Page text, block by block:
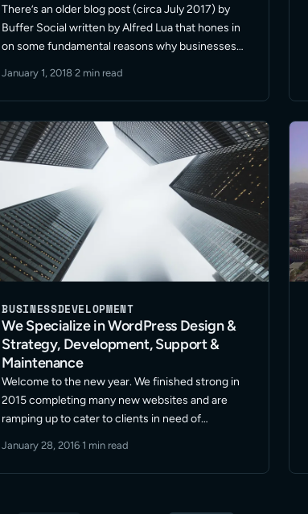
There’s an older blog post (circa July 2017) by
Buffer Social written by Alfred Lua that hones in
on some fundamental reasons why businesses
establishing a successful social media … Read
More
January 1, 2018·2 min read
BUSINESSDEVELOPMENT
We Specialize in WordPress Design &
Strategy, Development, Support &
Maintenance
Welcome to the new year. We finished strong in
2015 completing many new websites and are
ramping up to cater to clients in need of
WordPress design & strategy, development,
support and maintenance for 2016. It’s going to
be a … Read More
January 28, 2016·1 min read